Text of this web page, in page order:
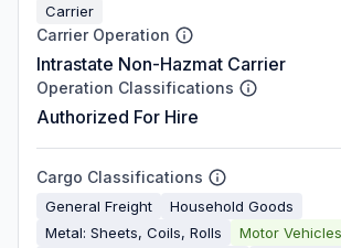
Carrier
Carrier Operation
Intrastate Non-Hazmat Carrier
Operation Classifications
Authorized For Hire
Cargo Classifications
General Freight
Household Goods
Metal: Sheets, Coils, Rolls
Motor Vehicles